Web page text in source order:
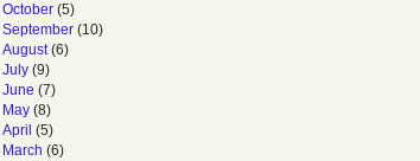
October (5)
September (10)
August(6)
July (9)
June (7)
May (8)
April (5)
March (6)